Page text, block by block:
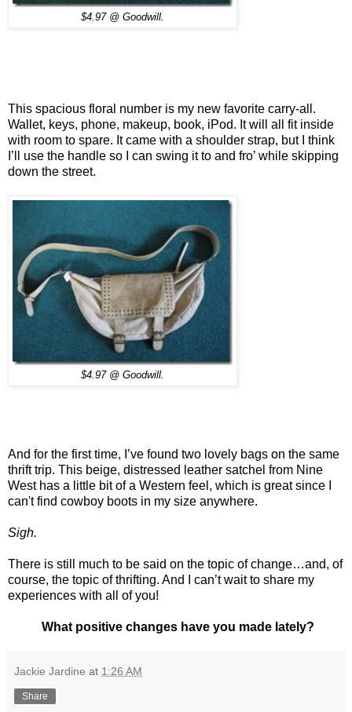
$4.97 @ Goodwill.
This spacious floral number is my new favorite carry-all.
Wallet, keys, phone, makeup, book, iPod. It will all fit inside
with room to spare. It came with a shoulder strap, but I think
I’ll use the handle so I can swing it to and fro’ while skipping
down the street.
$4.97 @ Goodwill.
And for the first time, I’ve found two lovely bags on the same
thrift trip. This beige, distressed leather satchel from Nine
West has a little bit of a Western feel, which is great since I
can't find cowboy boots in my size anywhere.
Sigh.
There is still much to be said on the topic of change…and, of
course, the topic of thrifting. And I can’t wait to share my
experiences with all of you!
What positive changes have you made lately?
Jackie Jardine at 1:26 AM
Share